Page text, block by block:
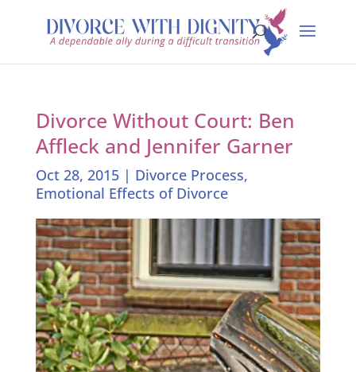
Divorce Without Court: Ben
Affleck and Jennifer Garner
Oct 28, 2015| Divorce Process,
Emotional Effects of Divorce